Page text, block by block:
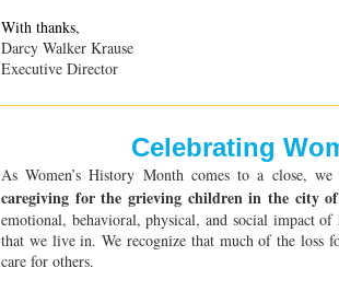
With thanks,
Darcy Walker Krause
Executive Director
Celebrating
As Women’s History Month comes to a close,
caregiving for the grieving children in the city
emotional, behavioral, physical, and social impact
that we live in. We recognize that much of the loss
care for others.